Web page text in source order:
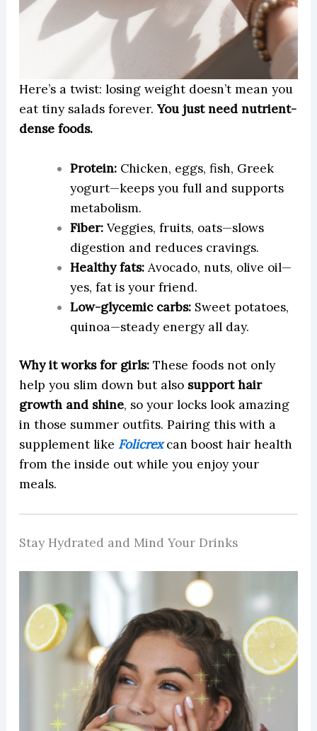
Here’s a twist: losing weight doesn’t mean you
eat tiny salads forever. You just need nutrient-
dense foods.
Protein:Chicken, eggs, fish, Greek
yogurt—keeps you full and supports
metabolism.
Fiber:Veggies, fruits, oats—slows
digestion and reduces cravings.
Healthy fats:Avocado, nuts, olive oil—
yes, fat is your friend.
Low-glycemic carbs:Sweet potatoes,
quinoa—steady energy all day.
Why it works for girls:These foods not only
help you slim down but also support hair
growth and shine, so your locks look amazing
in those summer outfits. Pairing this with a
supplement like Folicrexcan boost hair health
from the inside out while you enjoy your
meals.
Stay Hydrated and Mind Your Drinks